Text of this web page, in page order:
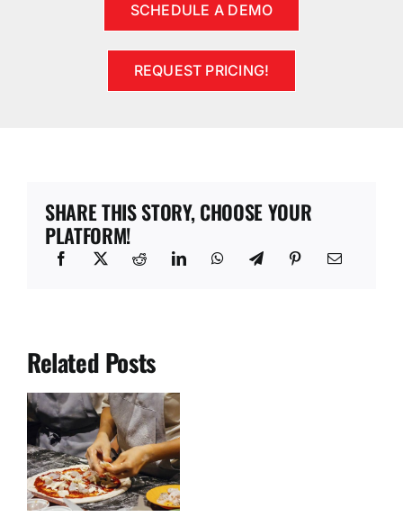
SCHEDULE A DEMO
REQUEST PRICING!
SHARE THIS STORY, CHOOSE YOUR
PLATFORM!
Related Posts